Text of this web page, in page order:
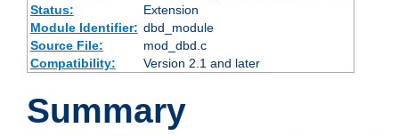
Status:
Extension
Module Identifier: dbd_module
Source File:
mod_dbd.c
Compatibility:
Version 2.1 and later
Summary